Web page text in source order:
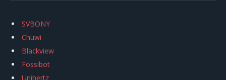
SVBONY
Chuwi
Blackview
Fossibot
Unihertz